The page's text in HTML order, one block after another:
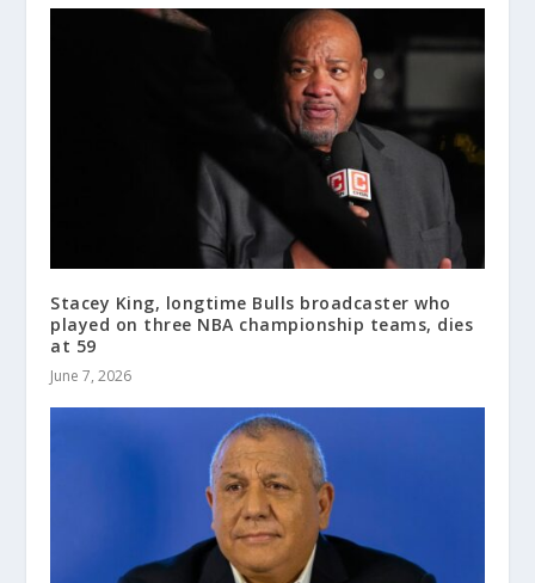
Stacey King, longtime Bulls broadcaster who
played on three NBA championship teams, dies
at 59
June 7, 2026